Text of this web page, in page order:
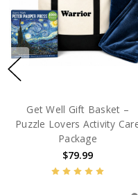
Get Well Care Package For
Women – I Feel Like Crap
$89.99